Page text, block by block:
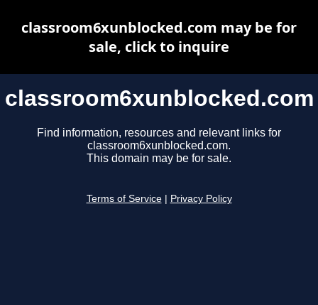
classroom6xunblocked.com
Find information, resources and relevant links for
classroom6xunblocked.com.
This domain may be for sale.
Terms of Service Privacy Policy
classroom6xunblocked.com may be for
sale, click to inquire